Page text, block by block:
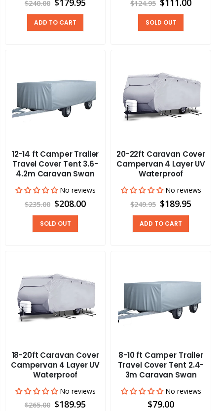
$240.00
ADD TO CART
$124.95
SOLD OUT
12-14 ft Camper Trailer
Travel Cover Tent 3.6-
4.2m Caravan Swan
No reviews
$235.00 $208.00
SOLD OUT
20-22ft Caravan Cover
Campervan 4 Layer UV
Waterproof
No reviews
$249.95 $189.95
ADD TO CART
18-20ft Caravan Cover
Campervan 4 Layer UV
Waterproof
No reviews
$265.00 $189.95
8-10 ft Camper Trailer
Travel Cover Tent 2.4-
3m Caravan Swan
No reviews
$79.00